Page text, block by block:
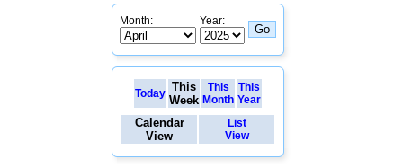
Month: Year:
Today This
Week
This
Month
This
Year
Calendar
View
List
View